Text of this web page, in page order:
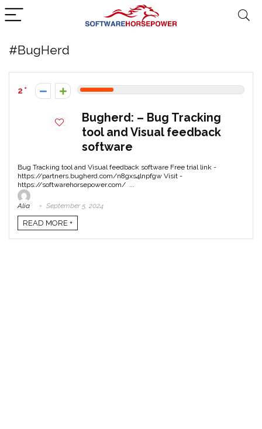
#BugHerd
2
Bugherd: – Bug Tracking
tool and Visual feedback
software
Bug Tracking tool and Visual feedback software Free trial link -
https://partners.bugherd.com/n8gxs4lnpfgw Visit -
https://softwarehorsepower.com/ ...
Alia September 5, 2024
READ MORE +